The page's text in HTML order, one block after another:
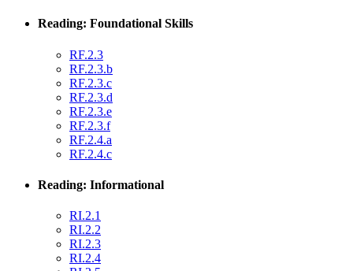
Reading: Foundational Skills
RF.2.3
RF.2.3.b
RF.2.3.c
RF.2.3.d
RF.2.3.e
RF.2.3.f
RF.2.4.a
RF.2.4.c
Reading: Informational
RI.2.1
RI.2.2
RI.2.3
RI.2.4